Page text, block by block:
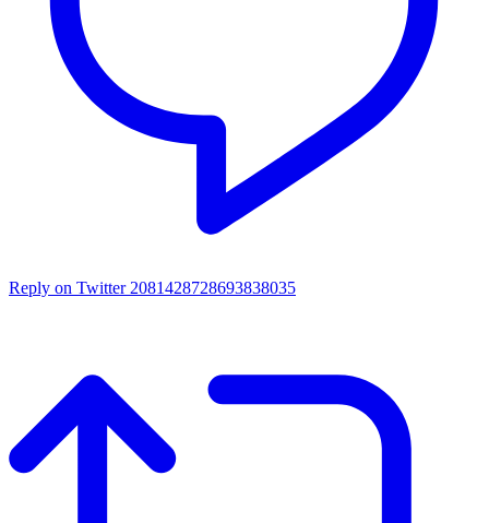
Reply on Twitter 2081428728693838035